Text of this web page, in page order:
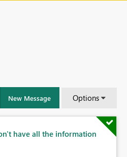
New Message Options
have all the information